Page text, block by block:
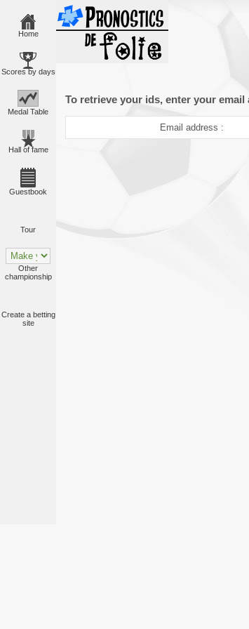
Home
Scores by days
Medal Table
Hall of fame
Guestbook
Tour
Other
championship
Create a betting
site
To retrieve your ids, enter your email
Email address :